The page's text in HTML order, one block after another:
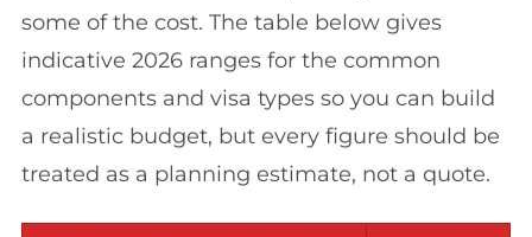
some of the cost. The table below gives
indicative 2026 ranges for the common
components and visa types so you can build
a realistic budget, but every figure should be
treated as a planning estimate, not a quote.